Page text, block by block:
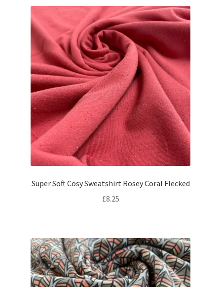
Super Soft Cosy Sweatshirt Rosey Coral Flecked
£8.25